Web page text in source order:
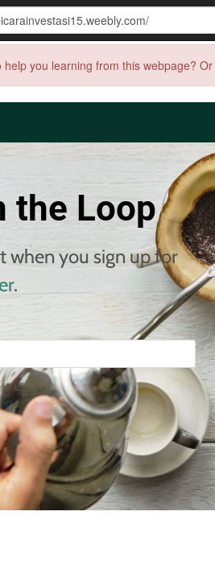
help you learning from this webpage?